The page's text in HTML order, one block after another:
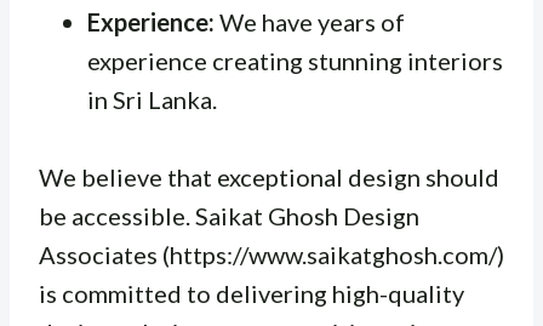
Experience: We have years of
experience creating stunning interiors
in Sri Lanka.
We believe that exceptional design should
be accessible. Saikat Ghosh Design
Associates (https://www.saikatghosh.com/)
is committed to delivering high-quality